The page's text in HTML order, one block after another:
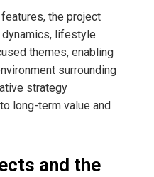
the project
lifestyle
themes, enabling
surrounding
strategy
long-term value and
and the